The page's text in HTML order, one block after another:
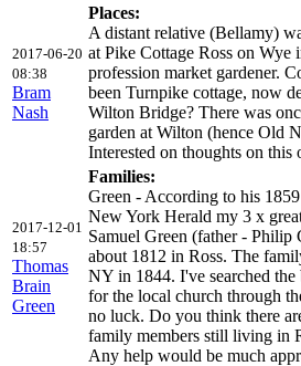
2017-06-20
08:38
Bram
Nash
Places:
A distant relative (Bellamy)
at Pike Cottage Ross on Wye
profession market gardener.
been Turnpike cottage, now
Wilton Bridge? There was
garden at Wilton (hence Old
Interested on thoughts on this
2017-12-01
18:57
Thomas
Brain
Green
Families:
Green - According to his
New York Herald my 3 x
Samuel Green (father - Philip
about 1812 in Ross. The
NY in 1844. I've searched the
for the local church through
no luck. Do you think there
family members still living in
Any help would be much